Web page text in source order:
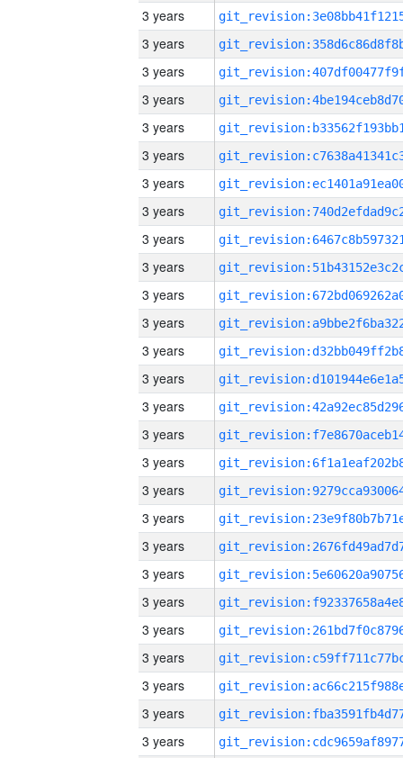
3 years
3 years
3 years
3 years
3 years
3 years
3 years
3 years
3 years
3 years
3 years
3 years
3 years
3 years
3 years
3 years
3 years
3 years
3 years
3 years
3 years
3 years
3 years
3 years
3 years
3 years
3 years